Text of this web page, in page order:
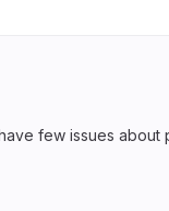
few issues about